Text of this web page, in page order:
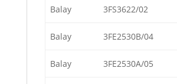
Balay 3FS3622/02
Balay 3FE2530B/04
Balay 3FE2530A/05